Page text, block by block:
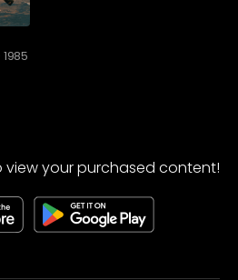
1985
your purchased content!